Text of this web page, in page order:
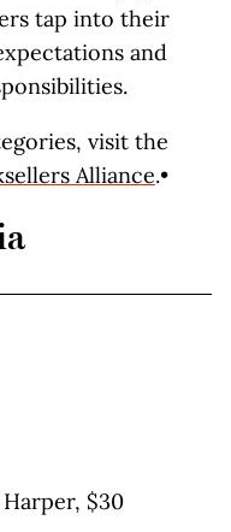
tap into their
and
visit the
Alliance.•
$30